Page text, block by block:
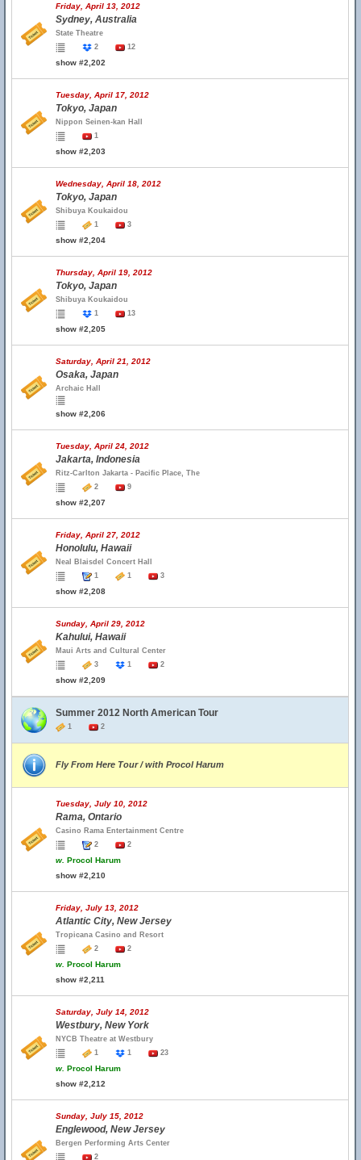
Friday, April 13, 2012
Sydney, Australia
State Theatre
2
12
show #2,202
Tuesday, April 17, 2012
Tokyo, Japan
Nippon Seinen-kan Hall
1
show #2,203
Wednesday, April 18, 2012
Tokyo, Japan
Shibuya Koukaidou
1
3
show #2,204
Thursday, April 19, 2012
Tokyo, Japan
Shibuya Koukaidou
1
13
show #2,205
Saturday, April 21, 2012
Osaka, Japan
Archaic Hall
show #2,206
Tuesday, April 24, 2012
Jakarta, Indonesia
Ritz-Carlton Jakarta - Pacific Place, The
2
9
show #2,207
Friday, April 27, 2012
Honolulu, Hawaii
Neal Blaisdel Concert Hall
1
1 3
show #2,208
Sunday, April 29, 2012
Kahului, Hawaii
Maui Arts and Cultural Center
3
1 2
show #2,209
Summer 2012 North American Tour
1 2
Fly From Here Tour / with Procol Harum
Tuesday, July 10, 2012
Rama, Ontario
Casino Rama Entertainment Centre
2
2
w. Procol Harum
show #2,210
Friday, July 13, 2012
Atlantic City, New Jersey
Tropicana Casino and Resort
2
2
w. Procol Harum
show #2,211
Saturday, July 14, 2012
Westbury, New York
NYCB Theatre at Westbury
1
1 23
w. Procol Harum
show #2,212
Sunday, July 15, 2012
Englewood, New Jersey
Bergen Performing Arts Center
2